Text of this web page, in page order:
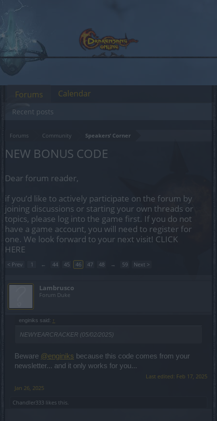
Forums Community Speakers‘ Corner
NEW BONUS CODE
Dear forum reader,
if you’d like to actively participate on the forum by
joining discussions or starting your own threads or
topics, please log into the game first. If you do not
have a game account, you will need to register for
one. We look forward to your next visit! CLICK
HERE
< Prev 1 ← 44 45 46 47 48 → 59 Next >
Lambrusco
Forum Duke
enginiks said: ↑
NEWYEARCRACKER (05/02/2025)
Beware @enginiks because this code comes from your
newsletter... and it only works for you...
Last edited: Feb 17, 2025
Jan 26, 2025
Chandler333 likes this.
Forums
Recent posts
Calendar